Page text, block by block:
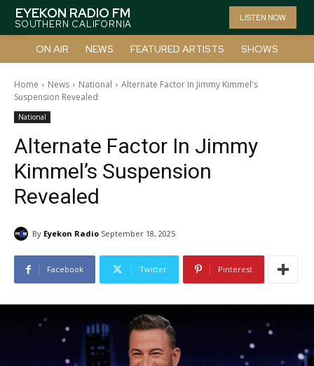
EYEKON RADIO FM
SOUTHERN CALIFORNIA
LISTEN NOW
ON AIR NEWS FEATURED ARTISTS SHOWS
Home News National
Alternate Factor In Jimmy Kimmel's
Suspension Revealed
National
Alternate Factor In Jimmy
Kimmel’s Suspension
Revealed
By Eyekon Radio September 18, 2025
Facebook Twitter Pinterest